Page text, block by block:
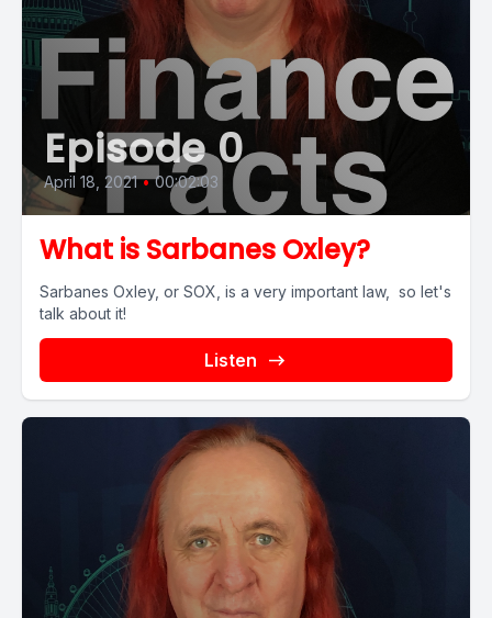
Episode 0
April 18, 2021 • 00:02:03
What is Sarbanes Oxley?
Sarbanes Oxley, or SOX, is a very important law, so let's
talk about it!
Listen